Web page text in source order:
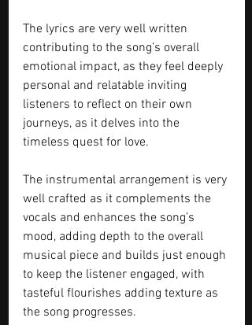
The lyrics are very well written
contributing to the song’s overall
emotional impact, as they feel deeply
personal and relatable inviting
listeners to reflect on their own
journeys, as it delves into the
timeless quest for love.
The instrumental arrangement is very
well crafted as it complements the
vocals and enhances the song’s
mood, adding depth to the overall
musical piece and builds just enough
to keep the listener engaged, with
tasteful flourishes adding texture as
the song progresses.